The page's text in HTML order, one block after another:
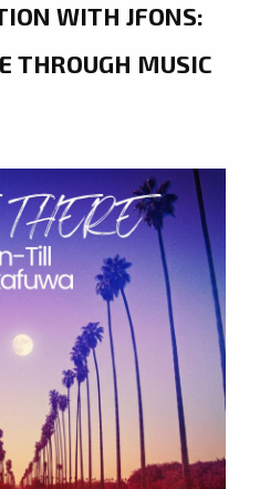
WITH JFONS:
THROUGH MUSIC